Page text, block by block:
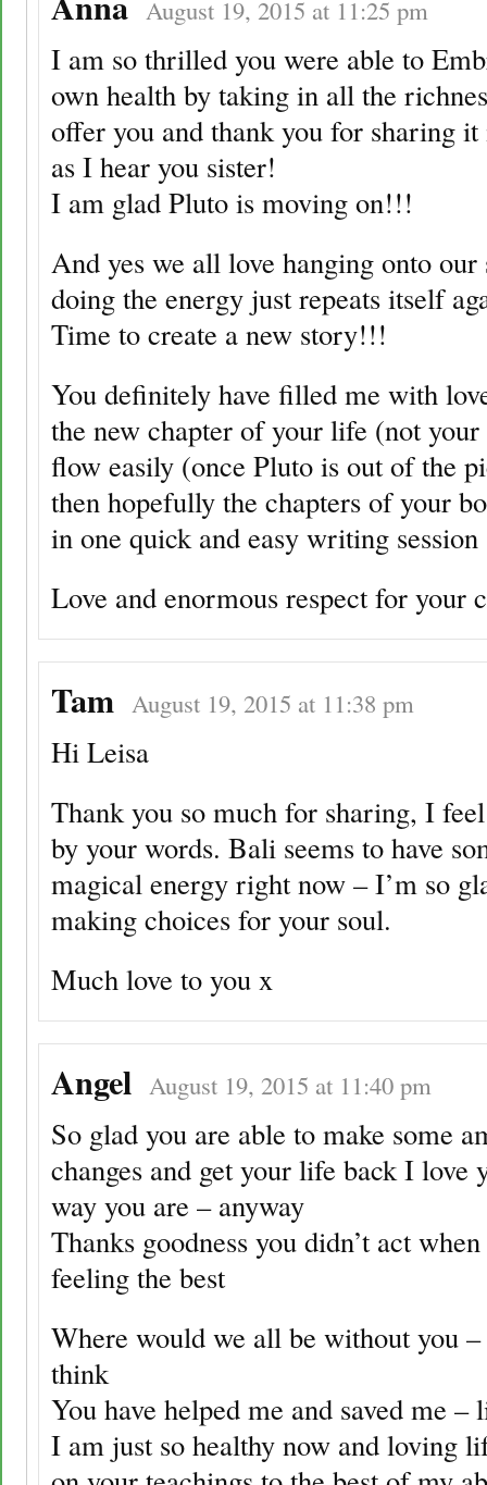
August 19, 2015 at 11:25 pm
I am so thrilled you were able to
own health by taking in all the
offer you and thank you for sharing
as I hear you sister!
I am glad Pluto is moving on!!!
And yes we all love hanging onto
doing the energy just repeats itself
Time to create a new story!!!
You definitely have filled me with
the new chapter of your life (not
flow easily (once Pluto is out of the
then hopefully the chapters of your
in one quick and easy writing session
Love and enormous respect for your
Tam August 19, 2015 at 11:38 pm
Hi Leisa
Thank you so much for sharing, I
by your words. Bali seems to have
magical energy right now – I’m so
making choices for your soul.
Much love to you x
Angel August 19, 2015 at 11:40 pm
So glad you are able to make some
changes and get your life back I love
way you are – anyway
Thanks goodness you didn’t act
feeling the best
Where would we all be without you
think
You have helped me and saved me –
I am just so healthy now and loving